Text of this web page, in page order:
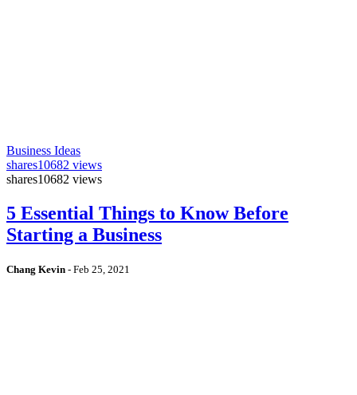
Business Ideas
shares10682 views
shares10682 views
5 Essential Things to Know Before
Starting a Business
Chang Kevin - Feb 25, 2021